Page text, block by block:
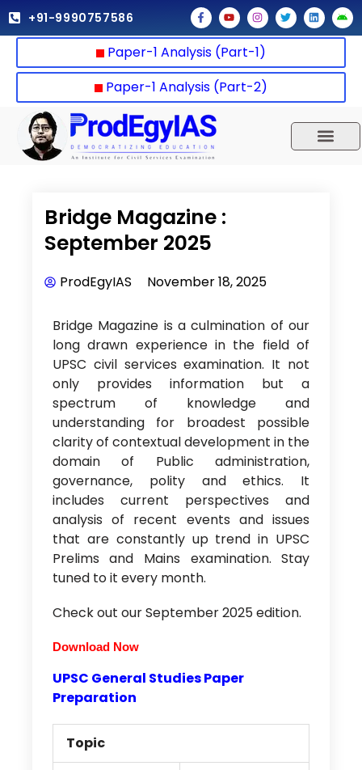
Skip
to
+91-9990757586 F
a
c
e
b
o
o
k
-
f
Y
o
u
t
u
b
e
I
n
s
t
a
g
r
a
m
T
w
i
t
e
r
L
i
n
k
d
i
A
n
d
r
i
d
Paper-1 Analysis (Part-1)
Paper-1 Analysis (Part-2)
Bridge Magazine :
September 2025
ProdEgyIAS November 18, 2025
Bridge Magazine is a culmination of our
long drawn experience in the field of
UPSC civil services examination. It not
only provides information but a
spectrum of knowledge and
understanding for broadest possible
clarity of contextual development in the
domain of Public administration,
governance, polity and ethics. It
includes current perspectives and
analysis of recent events and issues
that are constantly up trend in UPSC
Prelims and Mains examination. Stay
tuned to it every month.
Check out our September 2025 edition.
Download Now
UPSC General Studies Paper
Preparation
Topic